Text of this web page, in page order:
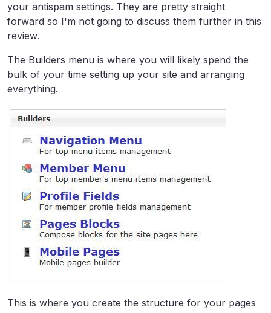
your antispam settings. They are pretty straight
forward so I'm not going to discuss them further in this
review.
The Builders menu is where you will likely spend the
bulk of your time setting up your site and arranging
everything.
This is where you create the structure for your pages